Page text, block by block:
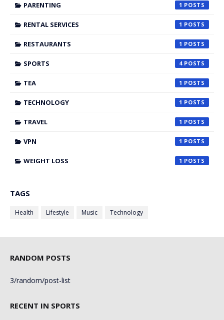
PARENTING 1
RENTAL SERVICES 1
RESTAURANTS 1
SPORTS 4
TEA 1
TECHNOLOGY 1
TRAVEL 1
VPN 1
WEIGHT LOSS 1
TAGS
Health Lifestyle Music Technology
RANDOM POSTS
3/random/post-list
RECENT IN SPORTS